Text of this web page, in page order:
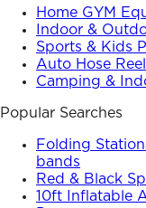
Home GYM
Indoor &
Sports & Kids
Auto Hose
Camping &
Popular Searches
Folding
bands
Red & Black
10ft Inflatable